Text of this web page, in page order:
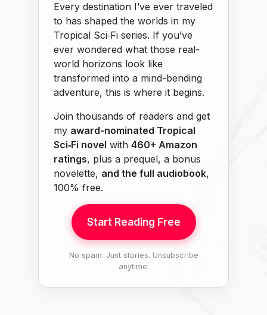
Every destination I’ve ever traveled
to has shaped the worlds in my
Tropical Sci‑Fi series. If you’ve
ever wondered what those real-
world horizons look like
transformed into a mind-bending
adventure, this is where it begins.
Join thousands of readers and get
my award-nominated Tropical
Sci‑Fi novel with 460+ Amazon
ratings, plus a prequel, a bonus
novelette, and the full audiobook,
100% free.
Start Reading Free
No spam. Just stories. Unsubscribe
anytime.